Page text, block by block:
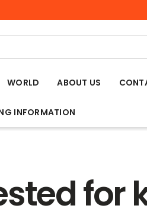
WORLD ABOUT US
INFORMATION
for